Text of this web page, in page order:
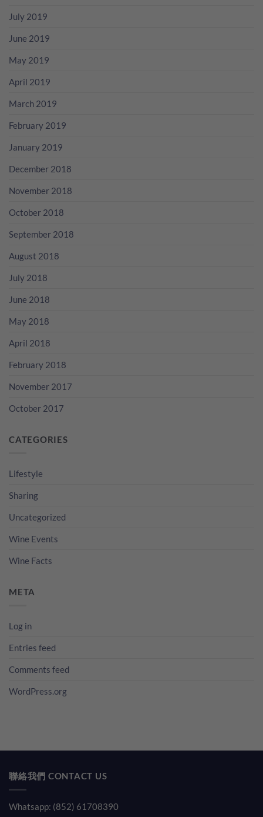
July 2019
June 2019
May 2019
April 2019
March 2019
February 2019
January 2019
December 2018
November 2018
October 2018
September 2018
August 2018
July 2018
June 2018
May 2018
April 2018
February 2018
November 2017
October 2017
CATEGORIES
Lifestyle
Sharing
Uncategorized
Wine Events
Wine Facts
META
Log in
Entries feed
Comments feed
WordPress.org
聯絡我們 CONTACT US
Whatsapp: (852) 61708390